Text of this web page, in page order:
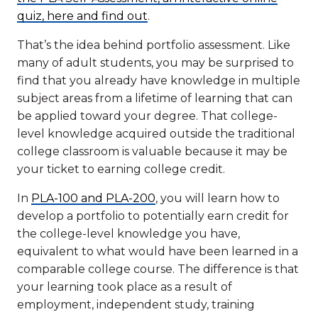
quiz, here and find out.
That’s the idea behind portfolio assessment. Like
many of adult students, you may be surprised to
find that you already have knowledge in multiple
subject areas from a lifetime of learning that can
be applied toward your degree. That college-
level knowledge acquired outside the traditional
college classroom is valuable because it may be
your ticket to earning college credit.
In PLA-100 and PLA-200, you will learn how to
develop a portfolio to potentially earn credit for
the college-level knowledge you have,
equivalent to what would have been learned in a
comparable college course. The difference is that
your learning took place as a result of
employment, independent study, training